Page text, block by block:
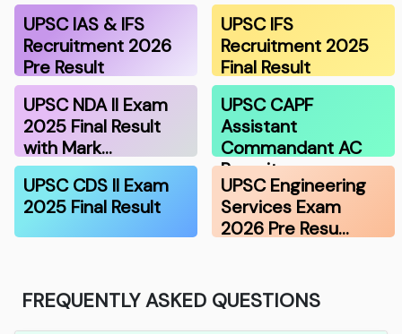
UPSC IAS & IFS
Recruitment 2026
Pre Result
UPSC IFS
Recruitment 2025
Final Result
UPSC NDA II Exam
2025 Final Result
with Mark…
UPSC CAPF
Assistant
Commandant AC
Recruitmen…
UPSC CDS II Exam
2025 Final Result
UPSC Engineering
Services Exam
2026 Pre Resu…
FREQUENTLY ASKED QUESTIONS